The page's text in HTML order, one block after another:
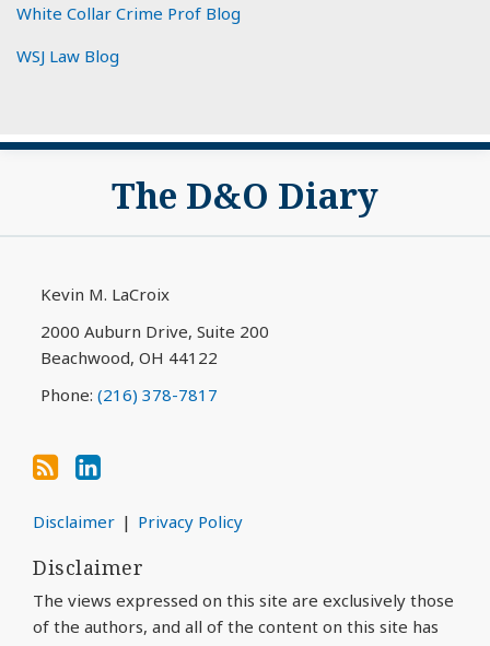
White Collar Crime Prof Blog
WSJ Law Blog
The D&O Diary
Kevin M. LaCroix
2000 Auburn Drive, Suite 200
Beachwood, OH 44122
Phone: (216) 378-7817
Subscribe
RSS
View
LinkedIn
Disclaimer Privacy Policy
Disclaimer
The views expressed on this site are exclusively those
of the authors, and all of the content on this site has